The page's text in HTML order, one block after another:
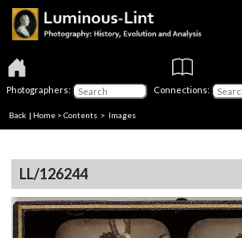
Photographers: Connections:
Back | Home > Contents > Images
LL/126244